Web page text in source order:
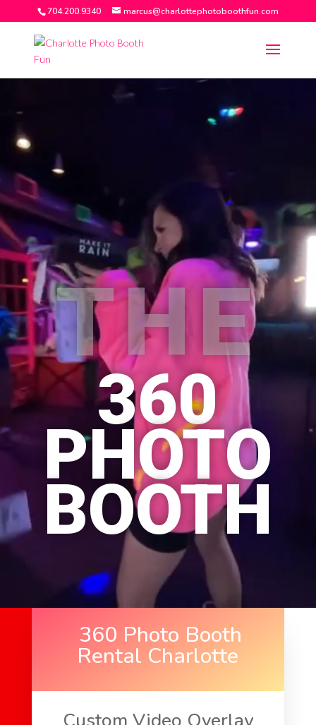
704.200.9340 marcus@charlottephotoboothfun.com
THE
360
PHOTO
BOOTH
360 Photo Booth
Rental Charlotte